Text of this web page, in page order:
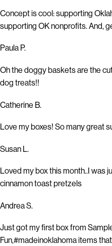
Concept is cool: supporting
supporting OK nonprofits. And,
Paula P.
Oh the doggy baskets are the
dog treats!!
Catherine B.
Love my boxes! So many great
Susan L.
Loved my box this month..I was
cinnamon toast pretzels
Andrea S.
Just got my first box from
Fun,#madeinoklahoma items